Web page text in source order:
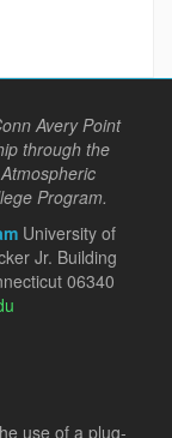
Avery Point
through the
Program.
University of
Jr. Building
06340
use of a plug-